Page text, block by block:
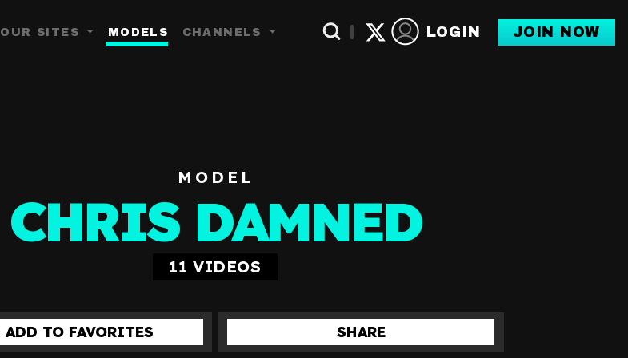
OUR SITES
Toggle Dropdown
MODELS CHANNELS
Toggle Dropdown
LOGIN JOIN NOW
MODEL
CHRIS DAMNED
11 VIDEOS
ADD TO FAVORITES SHARE